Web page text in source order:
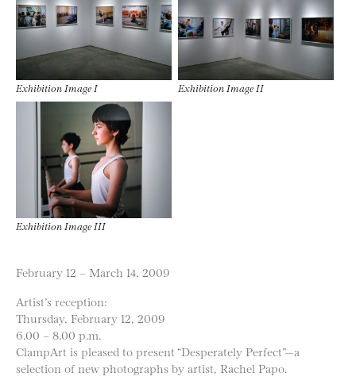
Exhibition Image I Exhibition Image II
Exhibition Image III
February 12 – March 14, 2009
Artist’s reception:
Thursday, February 12, 2009
6.00 – 8.00 p.m.
ClampArt is pleased to present “Desperately Perfect”—a
selection of new photographs by artist, Rachel Papo.